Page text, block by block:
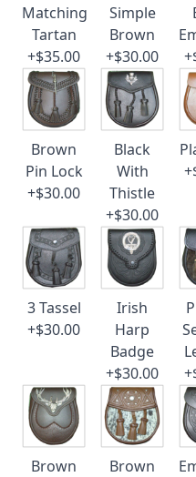
Matching
Tartan
+$35.00
Simple
Brown
+$30.00
Brown
Pin Lock
+$30.00
Black
With
Thistle
+$30.00
3 Tassel
+$30.00
Irish
Harp
Badge
+$30.00
Brown
Brown